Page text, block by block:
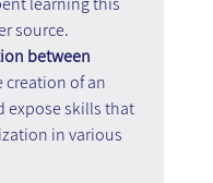
source.
between
of an
expose skills that
in various